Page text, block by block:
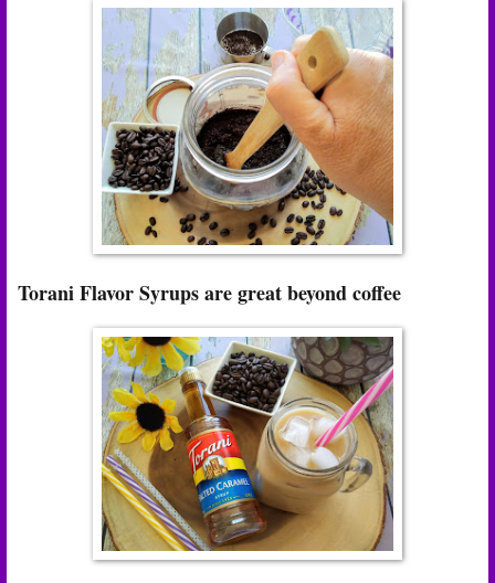
Torani Flavor Syrups are great beyond coffee